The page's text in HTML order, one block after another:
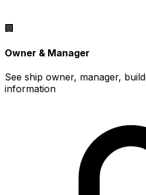
🏢
Owner & Manager
See ship owner, manager,
information